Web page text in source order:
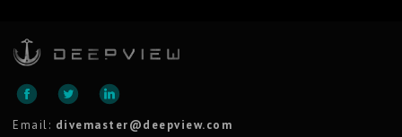
Email: divemaster@deepview.com